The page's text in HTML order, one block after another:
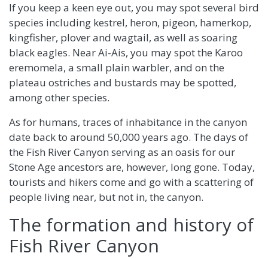
If you keep a keen eye out, you may spot several bird
species including kestrel, heron, pigeon, hamerkop,
kingfisher, plover and wagtail, as well as soaring
black eagles. Near Ai-Ais, you may spot the Karoo
eremomela, a small plain warbler, and on the
plateau ostriches and bustards may be spotted,
among other species.
As for humans, traces of inhabitance in the canyon
date back to around 50,000 years ago. The days of
the Fish River Canyon serving as an oasis for our
Stone Age ancestors are, however, long gone. Today,
tourists and hikers come and go with a scattering of
people living near, but not in, the canyon.
The formation and history of
Fish River Canyon